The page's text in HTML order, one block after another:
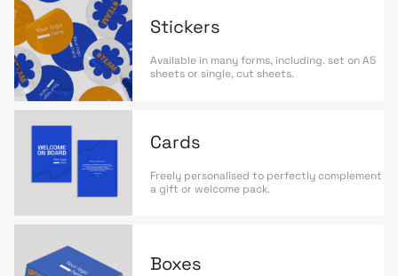
Stickers
Available in many forms, including. set on A5
sheets or single, cut sheets.
Cards
Freely personalised to perfectly complement
a gift or welcome pack.
Boxes